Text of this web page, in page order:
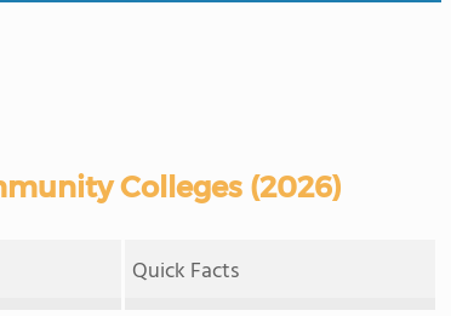
Colleges (2026)
Quick Facts